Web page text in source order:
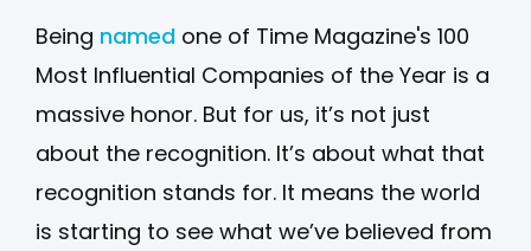
Being named one of Time Magazine's 100
Most Influential Companies of the Year is a
massive honor. But for us, it’s not just
about the recognition. It’s about what that
recognition stands for. It means the world
is starting to see what we’ve believed from